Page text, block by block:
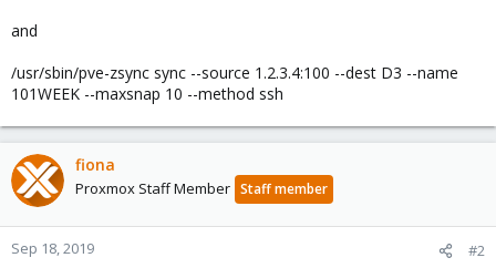
and
/usr/sbin/pve-zsync sync --source 1.2.3.4:100 --dest D3 --name
101WEEK --maxsnap 10 --method ssh
fiona
Proxmox Staff Member Staff member
Sep 18, 2019 #2